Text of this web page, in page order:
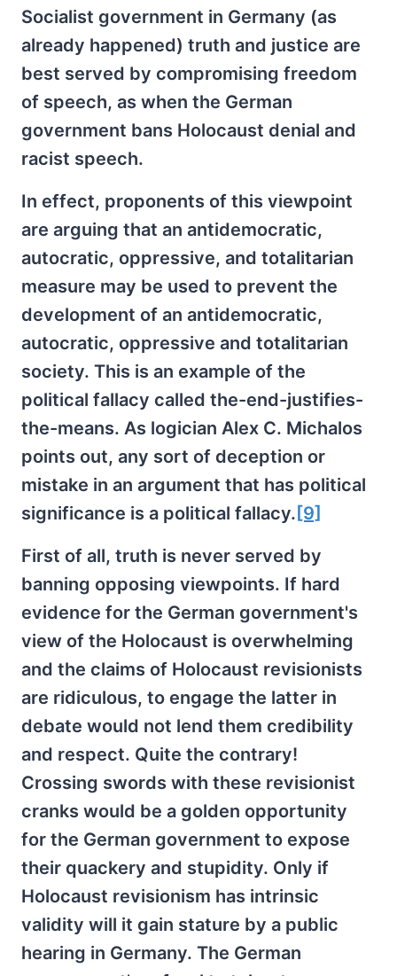
Socialist government in Germany (as
already happened) truth and justice are
best served by compromising freedom
of speech, as when the German
government bans Holocaust denial and
racist speech.
In effect, proponents of this viewpoint
are arguing that an antidemocratic,
autocratic, oppressive, and totalitarian
measure may be used to prevent the
development of an antidemocratic,
autocratic, oppressive and totalitarian
society. This is an example of the
political fallacy called the-end-justifies-
the-means. As logician Alex C. Michalos
points out, any sort of deception or
mistake in an argument that has political
significance is a political fallacy. [9]
First of all, truth is never served by
banning opposing viewpoints. If hard
evidence for the German government's
view of the Holocaust is overwhelming
and the claims of Holocaust revisionists
are ridiculous, to engage the latter in
debate would not lend them credibility
and respect. Quite the contrary!
Crossing swords with these revisionist
cranks would be a golden opportunity
for the German government to expose
their quackery and stupidity. Only if
Holocaust revisionism has intrinsic
validity will it gain stature by a public
hearing in Germany. The German